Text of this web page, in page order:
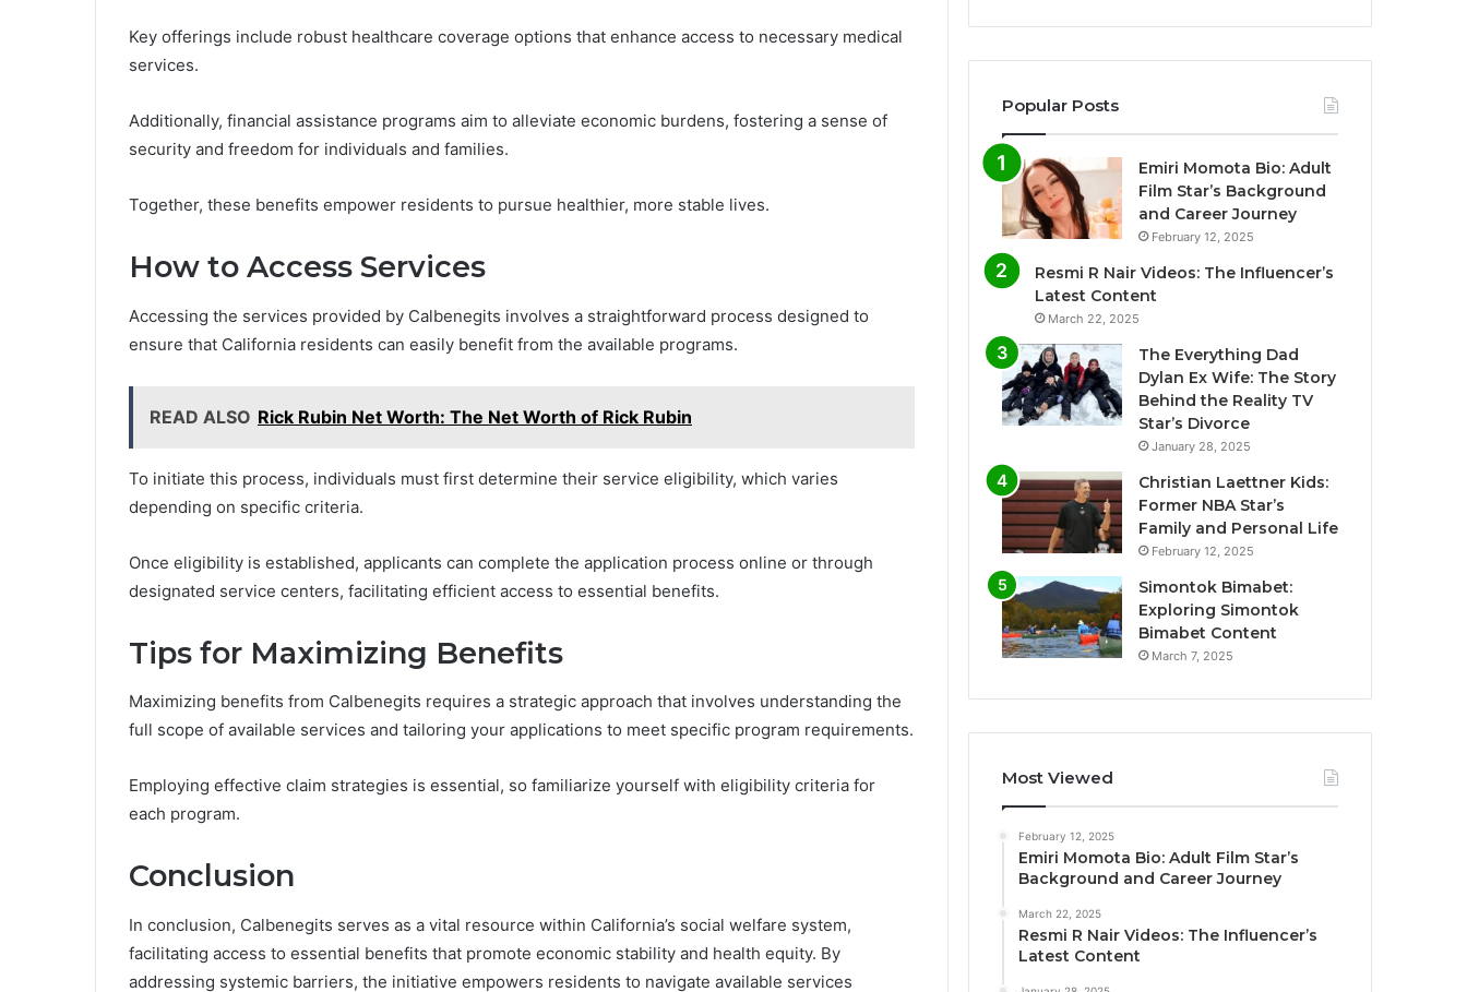
Key offerings include robust healthcare coverage options that enhance access to necessary medical
services.
Additionally, financial assistance programs aim to alleviate economic burdens, fostering a sense of
security and freedom for individuals and families.
Together, these benefits empower residents to pursue healthier, more stable lives.
How to Access Services
Accessing the services provided by Calbenegits involves a straightforward process designed to
ensure that California residents can easily benefit from the available programs.
READ ALSO Rick Rubin Net Worth: The Net Worth of Rick Rubin
To initiate this process, individuals must first determine their service eligibility, which varies
depending on specific criteria.
Once eligibility is established, applicants can complete the application process online or through
designated service centers, facilitating efficient access to essential benefits.
Tips for Maximizing Benefits
Maximizing benefits from Calbenegits requires a strategic approach that involves understanding the
full scope of available services and tailoring your applications to meet specific program requirements.
Employing effective claim strategies is essential, so familiarize yourself with eligibility criteria for
each program.
Conclusion
In conclusion, Calbenegits serves as a vital resource within California’s social welfare system,
facilitating access to essential benefits that promote economic stability and health equity. By
addressing systemic barriers, the initiative empowers residents to navigate available services
Popular Posts
Emiri Momota Bio: Adult
Film Star’s Background
and Career Journey
February 12, 2025
Resmi R Nair Videos: The Influencer’s
Latest Content
March 22, 2025
The Everything Dad
Dylan Ex Wife: The Story
Behind the Reality TV
Star’s Divorce
January 28, 2025
Christian Laettner Kids:
Former NBA Star’s
Family and Personal Life
February 12, 2025
Simontok Bimabet:
Exploring Simontok
Bimabet Content
March 7, 2025
Most Viewed
February 12, 2025
Emiri Momota Bio: Adult Film Star’s
Background and Career Journey
March 22, 2025
Resmi R Nair Videos: The Influencer’s
Latest Content